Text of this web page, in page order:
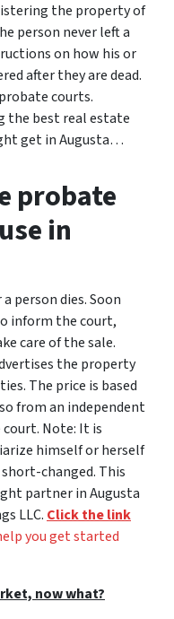
the property of
person never left a
on how his or
after they are dead.
courts.
the best real estate
get in Augusta…
probate
in
person dies. Soon
inform the court,
care of the sale.
the property
The price is based
from an independent
Note: It is
himself or herself
changed. This
partner in Augusta
LLC.Click the link
you get started
now what?